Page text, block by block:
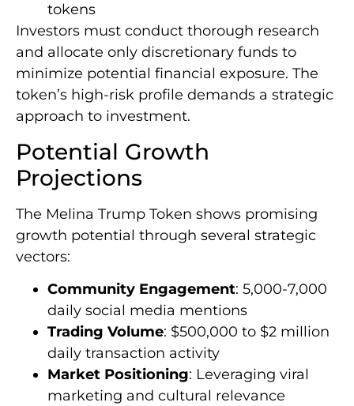
tokens
Investors must conduct thorough research
and allocate only discretionary funds to
minimize potential financial exposure. The
token’s high-risk profile demands a strategic
approach to investment.
Potential Growth
Projections
The Melina Trump Token shows promising
growth potential through several strategic
vectors:
Community Engagement: 5,000-7,000
daily social media mentions
Trading Volume: $500,000 to $2 million
daily transaction activity
Market Positioning: Leveraging viral
marketing and cultural relevance